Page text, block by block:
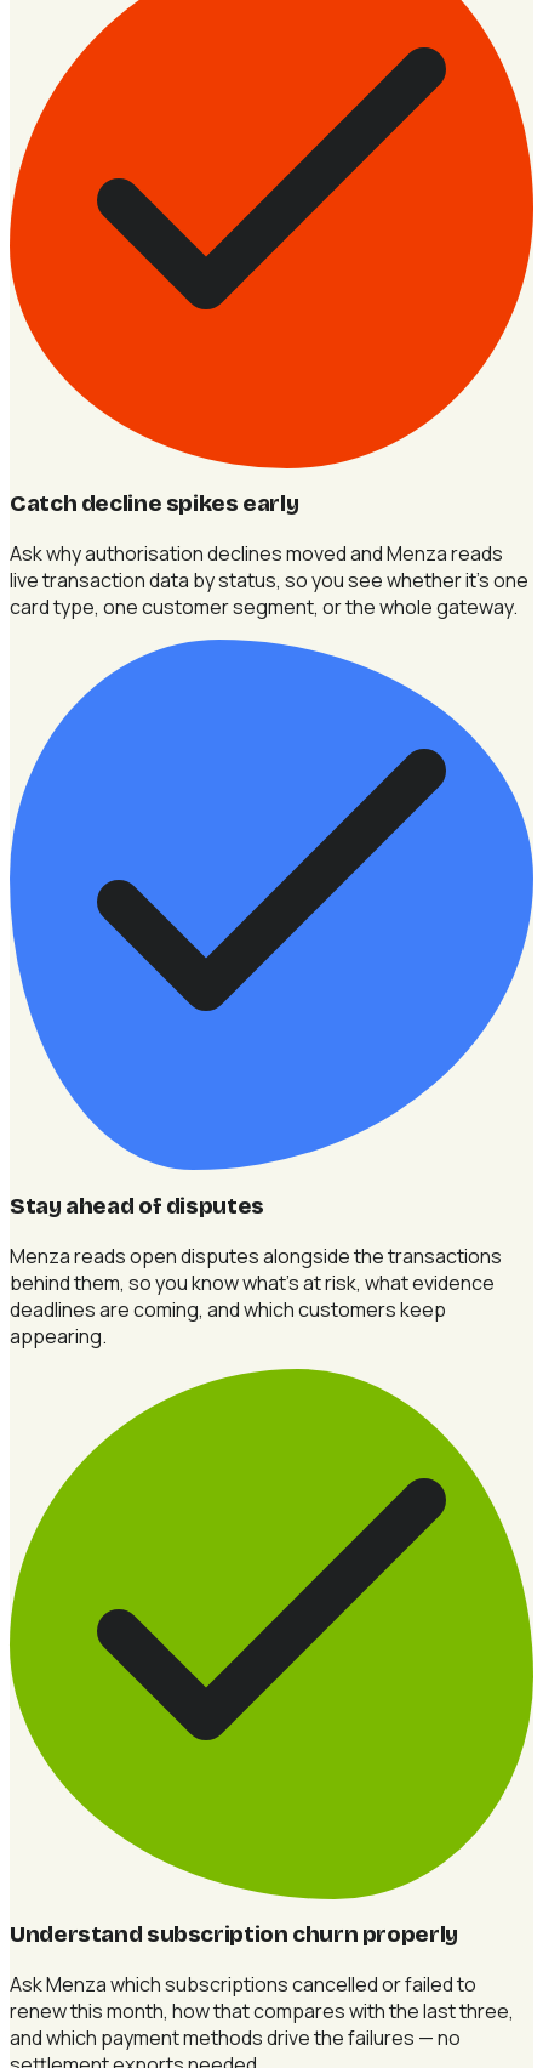
Catch decline spikes early
Ask why authorisation declines moved and Menza reads
live transaction data by status, so you see whether it's one
card type, one customer segment, or the whole gateway.
Stay ahead of disputes
Menza reads open disputes alongside the transactions
behind them, so you know what's at risk, what evidence
deadlines are coming, and which customers keep
appearing.
Understand subscription churn properly
Ask Menza which subscriptions cancelled or failed to
renew this month, how that compares with the last three,
and which payment methods drive the failures — no